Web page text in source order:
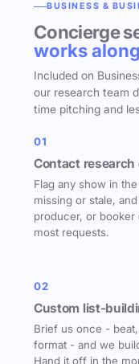
BUSINESS &
Concierge
works
Included on
our research team
time pitching and
01
Contact research
Flag any show in
missing or stale,
producer, or booker
most requests.
02
Custom list-
Brief us once -
format - and we
Hand it off in the